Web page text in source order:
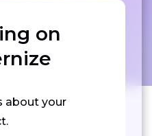
on
about your